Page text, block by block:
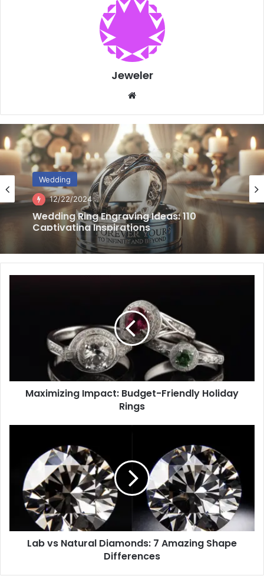
Jeweler
Wedding
12/20/2024
Choosing Wedding Rings for Active
Lifestyles: 3 Essential Factors
Maximizing Impact: Budget-Friendly Holiday
Rings
Diamonds:
Amazing
Shape
Differences
Lab vs Natural Diamonds: 7 Amazing Shape
Differences